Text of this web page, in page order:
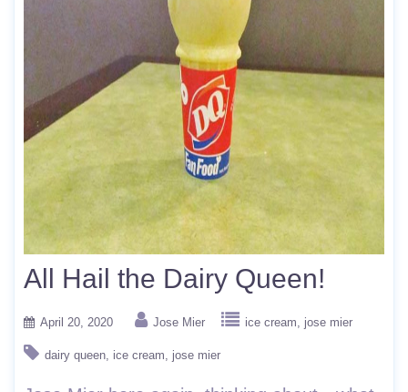
All Hail the Dairy Queen!
April 20, 2020 Jose Mier ice cream jose mier
dairy queen ice cream jose mier